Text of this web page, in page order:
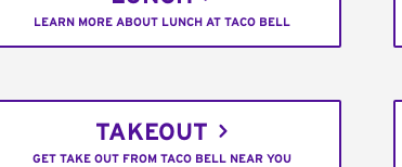
LEARN MORE ABOUT LUNCH AT TACO BELL
TAKEOUT
GET TAKE OUT FROM TACO BELL NEAR YOU